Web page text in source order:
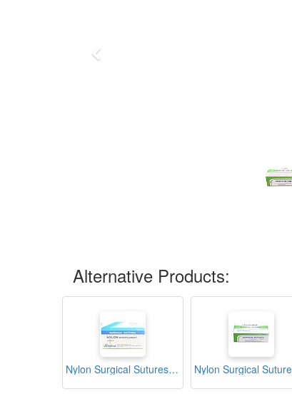
Alternative Products:
Nylon Surgical Sutures 40mm with Single Needle 75cm Size 2/0 Reverse Cutting (Akshar)